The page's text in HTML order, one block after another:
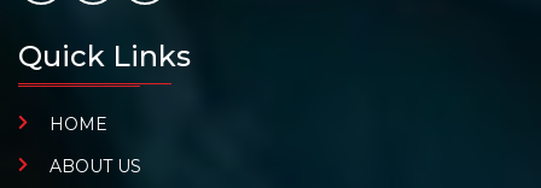
Quick Links
HOME
ABOUT US